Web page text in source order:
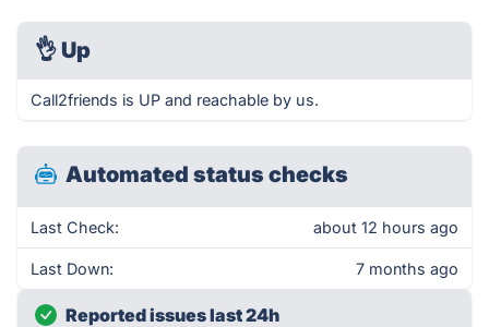
👌 Up
Call2friends is UP and reachable by us.
Automated status checks
Last Check: about 12 hours ago
Last Down: 7 months ago
Reported issues last 24h